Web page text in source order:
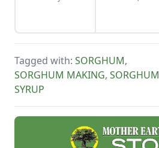
across the nation.
molasses.
Tagged with: SORGHUM,
SORGHUM MAKING, SORGHUM
SYRUP